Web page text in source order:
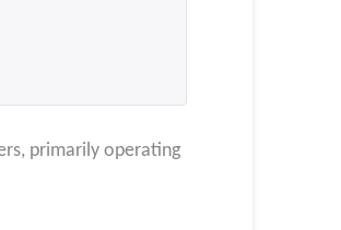
primarily operating